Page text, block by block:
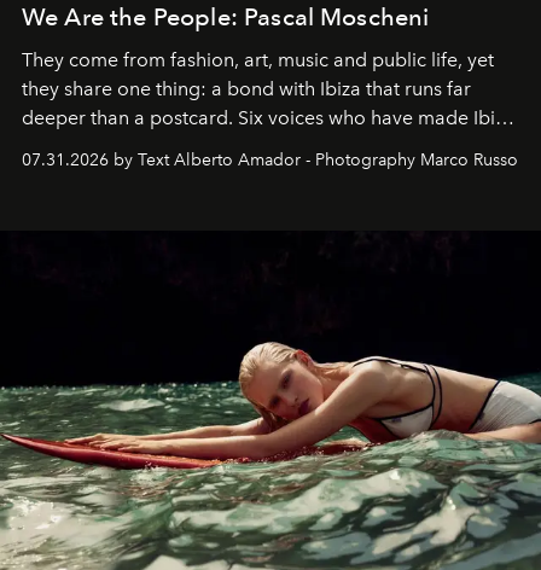
We Are the People: Pascal Moscheni
They come from fashion, art, music and public life, yet
they share one thing: a bond with Ibiza that runs far
deeper than a postcard. Six voices who have made Ibiza
their home, their muse and their canvas.
07.31.2026 by Text Alberto Amador - Photography Marco Russo